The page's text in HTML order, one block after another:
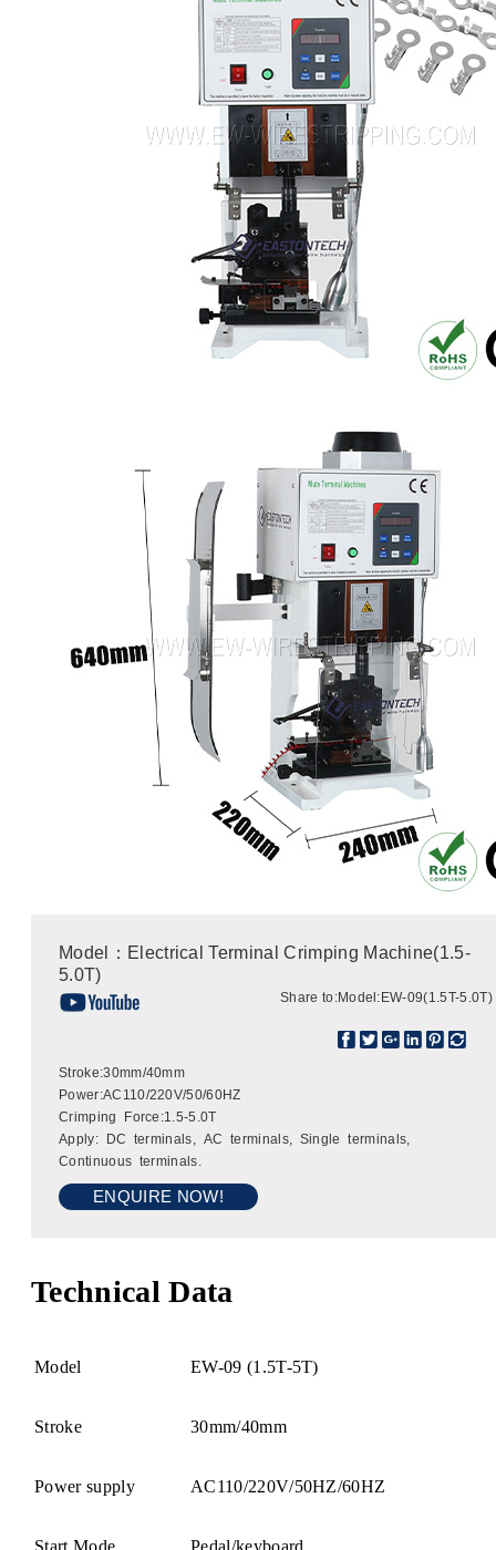
Model：Electrical Terminal Crimping Machine(1.5-
5.0T)
Share to:Model:EW-09(1.5T-5.0T)
Stroke:30mm/40mm
Power:AC110/220V/50/60HZ
Crimping Force:1.5-5.0T
Apply: DC terminals, AC terminals, Single terminals,
Continuous terminals.
ENQUIRE NOW!
Technical Data
Model EW-09 (1.5T-5T)
Stroke 30mm/40mm
Power supply AC110/220V/50HZ/60HZ
Start Mode Pedal/keyboard